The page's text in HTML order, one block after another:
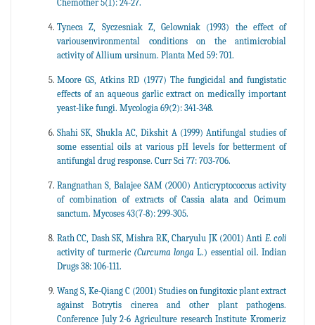
Chemother 5(1): 24-27.
Tyneca Z, Syczesniak Z, Gelowniak (1993) the effect of
variousenvironmental conditions on the antimicrobial
activity of Allium ursinum. Planta Med 59: 701.
Moore GS, Atkins RD (1977) The fungicidal and fungistatic
effects of an aqueous garlic extract on medically important
yeast-like fungi. Mycologia 69(2): 341-348.
Shahi SK, Shukla AC, Dikshit A (1999) Antifungal studies of
some essential oils at various pH levels for betterment of
antifungal drug response. Curr Sci 77: 703-706.
Rangnathan S, Balajee SAM (2000) Anticryptococcus activity
of combination of extracts of Cassia alata and Ocimum
sanctum. Mycoses 43(7-8): 299-305.
Rath CC, Dash SK, Mishra RK, Charyulu JK (2001) Anti E. coli
activity of turmeric (Curcuma longa L.) essential oil. Indian
Drugs 38: 106-111.
Wang S, Ke-Qiang C (2001) Studies on fungitoxic plant extract
against Botrytis cinerea and other plant pathogens.
Conference July 2-6 Agriculture research Institute Kromeriz